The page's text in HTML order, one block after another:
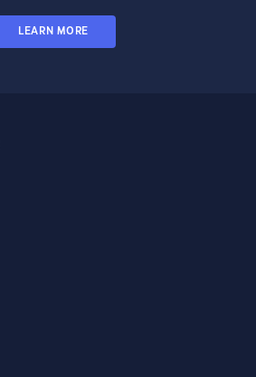
LEARN MORE